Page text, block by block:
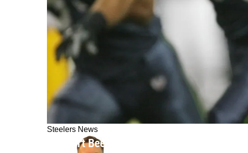
Steelers News
"Haven't Been The Steelers Of Old":